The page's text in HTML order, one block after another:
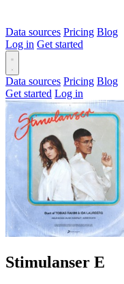
Data sources Pricing Blog
Log in Get started
Data sources Pricing Blog
Get started Log in
Stimulanser E